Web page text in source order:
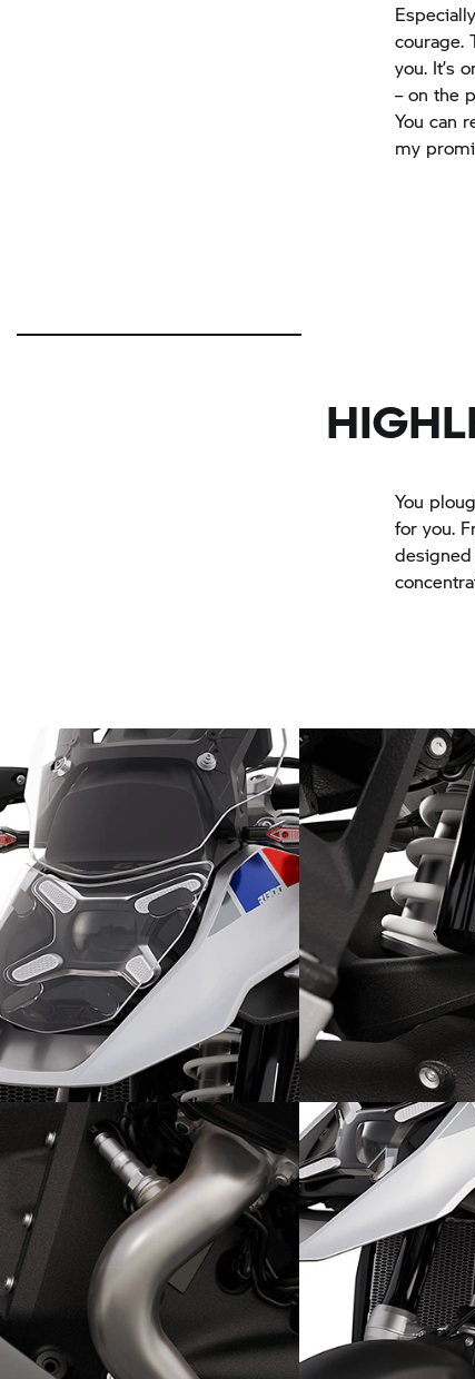
courage.
you. It’s
– on the
You can
my
You
for you.
Streets ahead on off-road
terrain: the front
An off-road-ready
Sports suspension